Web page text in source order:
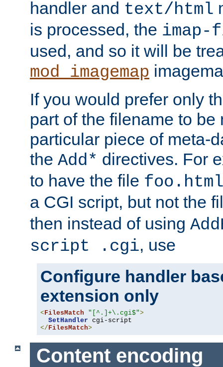
handler and text/html
is processed, the
used, and so it will be
mod_imagemap
If you would prefer only
part of the filename to be
particular piece of meta-
the Add* directives. For
to have the file
a CGI script, but not the
then instead of using
script .cgi, use
Configure handler
extension only
< FilesMatch "[^.]+\.cgi$">
SetHandler
</ FilesMatch>
Content encoding